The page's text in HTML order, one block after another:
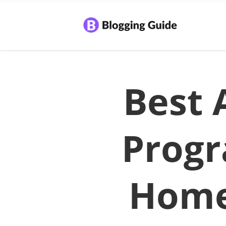
Best